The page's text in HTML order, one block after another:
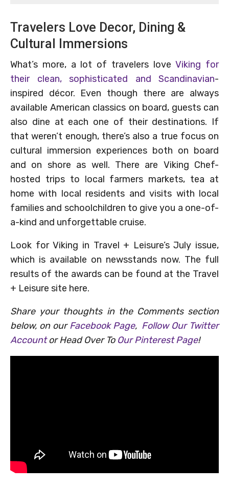
Travelers Love Decor, Dining &
Cultural Immersions
What’s more, a lot of travelers loveViking for
their clean, sophisticated and Scandinavian-
inspired décor. Even though there are always
available American classics on board, guests can
also dine at each one of their destinations. If
that weren’t enough, there’s also a true focus on
cultural immersion experiences both on board
and on shore as well. There are Viking Chef-
hosted trips to local farmers markets, tea at
home with local residents and visits with local
families and schoolchildren to give you a one-of-
a-kind and unforgettable cruise.
Look for Viking in Travel + Leisure’s July issue,
which is available on newsstands now. The full
results of the awards can be found at the Travel
+ Leisure site here.
Share your thoughts in the Comments section
below, on ourFacebook Page, Follow Our Twitter
Accountor Head Over To Our Pinterest Page!